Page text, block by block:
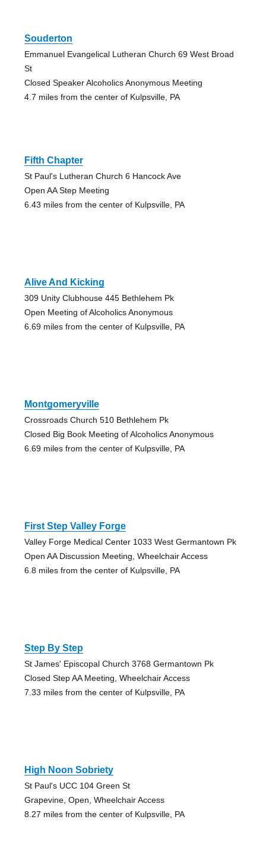
Souderton
Emmanuel Evangelical Lutheran Church 69 West Broad
St
Closed Speaker Alcoholics Anonymous Meeting
4.7 miles from the center of Kulpsville, PA
Fifth Chapter
St Paul's Lutheran Church 6 Hancock Ave
Open AA Step Meeting
6.43 miles from the center of Kulpsville, PA
Alive And Kicking
309 Unity Clubhouse 445 Bethlehem Pk
Open Meeting of Alcoholics Anonymous
6.69 miles from the center of Kulpsville, PA
Montgomeryville
Crossroads Church 510 Bethlehem Pk
Closed Big Book Meeting of Alcoholics Anonymous
6.69 miles from the center of Kulpsville, PA
First Step Valley Forge
Valley Forge Medical Center 1033 West Germantown Pk
Open AA Discussion Meeting, Wheelchair Access
6.8 miles from the center of Kulpsville, PA
Step By Step
St James' Episcopal Church 3768 Germantown Pk
Closed Step AA Meeting, Wheelchair Access
7.33 miles from the center of Kulpsville, PA
High Noon Sobriety
St Paul's UCC 104 Green St
Grapevine, Open, Wheelchair Access
8.27 miles from the center of Kulpsville, PA